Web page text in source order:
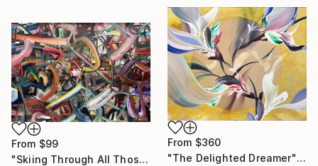
From $360
"The Delighted Dreamer" Print
From $99
"Skiing Through All Those Opinions Got a Little Intense" Print